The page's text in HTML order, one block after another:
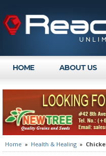
HOME ABOUT US
Home » Health & Healing »